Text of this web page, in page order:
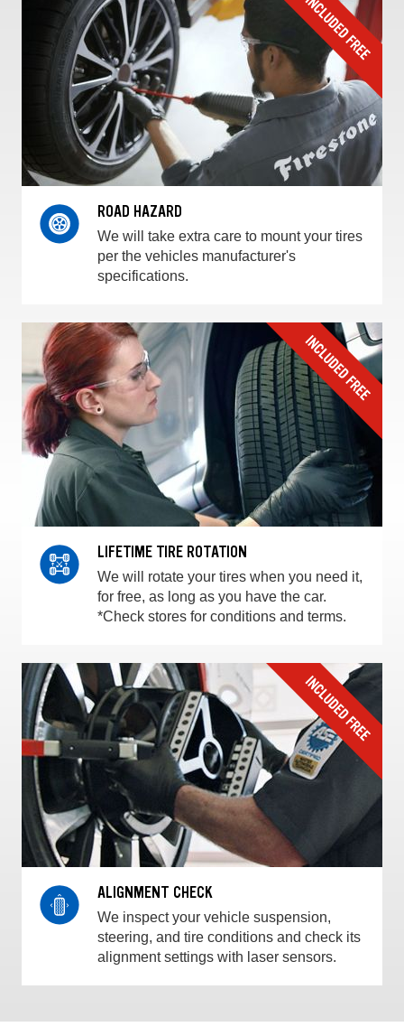
ROAD HAZARD
We will take extra care to mount your tires
per the vehicles manufacturer's
specifications.
LIFETIME TIRE ROTATION
We will rotate your tires when you need it,
for free, as long as you have the car.
*Check stores for conditions and terms.
ALIGNMENT CHECK
We inspect your vehicle suspension,
steering, and tire conditions and check its
alignment settings with laser sensors.